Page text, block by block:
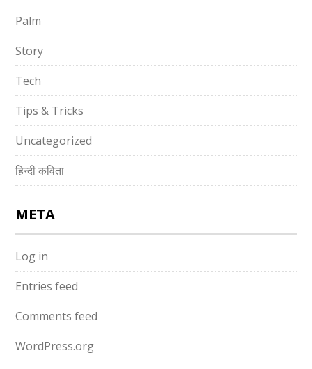
Palm
Story
Tech
Tips & Tricks
Uncategorized
हिन्दी कविता
META
Log in
Entries feed
Comments feed
WordPress.org